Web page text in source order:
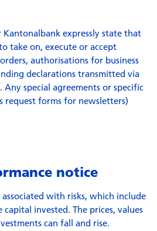
Kantonalbank expressly state that
take on, execute or accept
authorisations for business
declarations transmitted via
Any special agreements or specific
request forms for newsletters)
notice
with risks, which include
invested. The prices, values
can fall and rise.